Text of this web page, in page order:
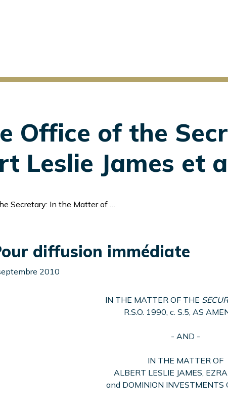
Office of the
Leslie James et
the Matter of Albert Leslie James et al.
diffusion immédiate
2010
IN THE MATTER OF THE
R.S.O. 1990, c. S.5, AS
- AND -
IN THE MATTER OF
ALBERT LESLIE JAMES,
and DOMINION INVESTMENTS